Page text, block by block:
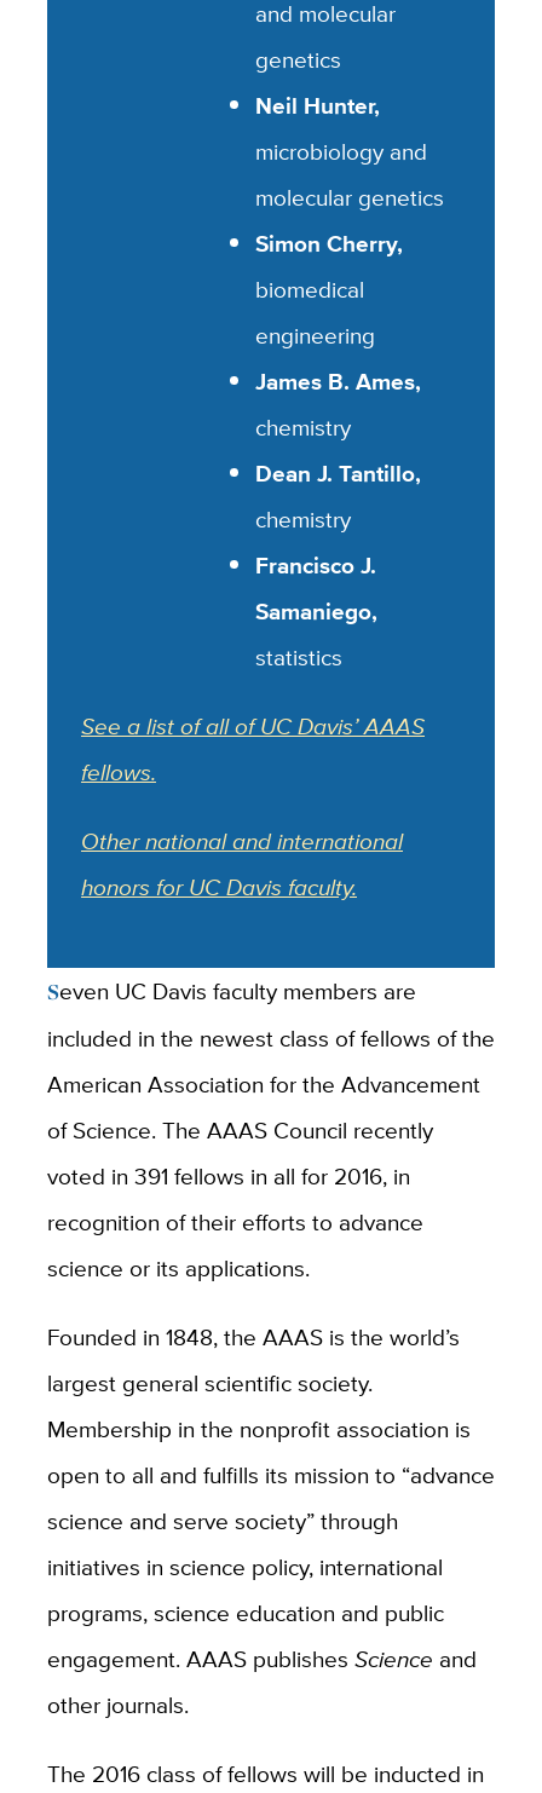
and molecular
genetics
Neil Hunter,
microbiology and
molecular genetics
Simon Cherry,
biomedical
engineering
James B. Ames,
chemistry
Dean J. Tantillo,
chemistry
Francisco J.
Samaniego,
statistics
See a list of all of UC Davis’ AAAS
fellows.
Other national and international
honors for UC Davis faculty.
Seven UC Davis faculty members are
included in the newest class of fellows of the
American Association for the Advancement
of Science. The AAAS Council recently
voted in 391 fellows in all for 2016, in
recognition of their efforts to advance
science or its applications.
Founded in 1848, the AAAS is the world’s
largest general scientific society.
Membership in the nonprofit association is
open to all and fulfills its mission to “advance
science and serve society” through
initiatives in science policy, international
programs, science education and public
engagement. AAAS publishes Science and
other journals.
The 2016 class of fellows will be inducted in